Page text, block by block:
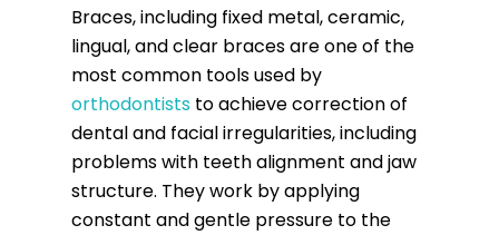
Braces, including fixed metal, ceramic,
lingual, and clear braces are one of the
most common tools used by
orthodontists to achieve correction of
dental and facial irregularities, including
problems with teeth alignment and jaw
structure. They work by applying
constant and gentle pressure to the